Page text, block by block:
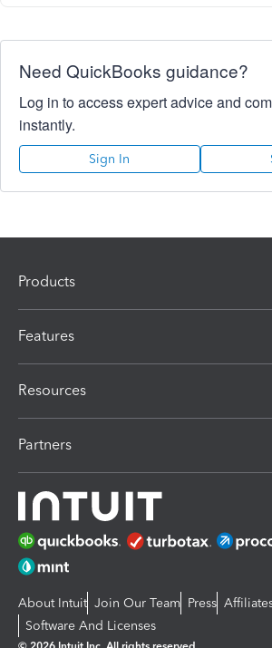
Need QuickBooks guidance?
Log in to access expert advice and
instantly.
Sign In
Products
Features
Resources
Partners
About Intuit Join Our Team Press
Software And Licenses